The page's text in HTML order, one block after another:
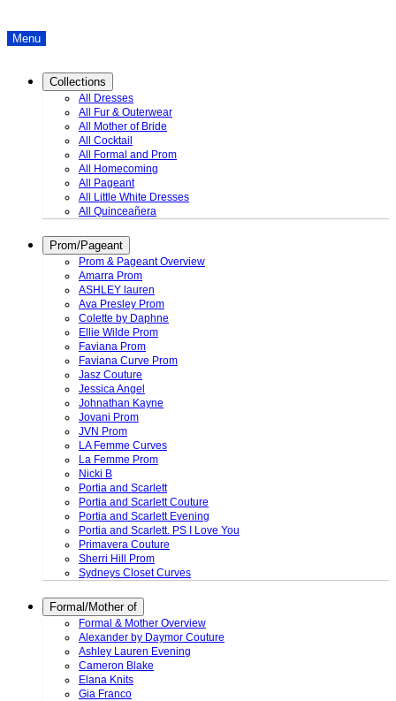
Menu
Collections
All Dresses
All Fur & Outerwear
All Mother of Bride
All Cocktail
All Formal and Prom
All Homecoming
All Pageant
All Little White Dresses
All Quinceañera
Prom/Pageant
Prom & Pageant Overview
Amarra Prom
ASHLEY lauren
Ava Presley Prom
Colette by Daphne
Ellie Wilde Prom
Faviana Prom
Faviana Curve Prom
Jasz Couture
Jessica Angel
Johnathan Kayne
Jovani Prom
JVN Prom
LA Femme Curves
La Femme Prom
Nicki B
Portia and Scarlett
Portia and Scarlett Couture
Portia and Scarlett Evening
Portia and Scarlett. PS I Love You
Primavera Couture
Sherri Hill Prom
Sydneys Closet Curves
Formal/Mother of
Formal & Mother Overview
Alexander by Daymor Couture
Ashley Lauren Evening
Cameron Blake
Elana Knits
Gia Franco